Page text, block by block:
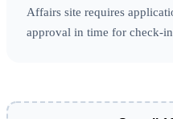
Affairs site requires
approval in time for